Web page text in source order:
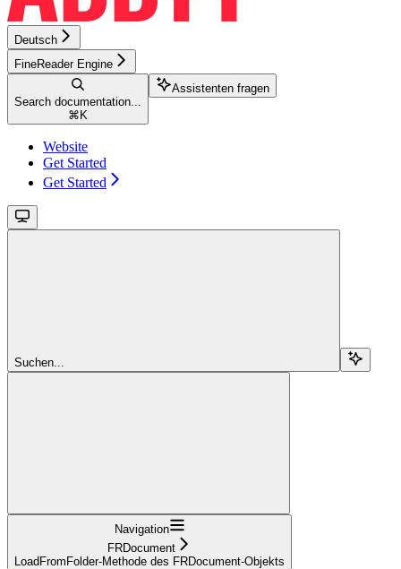
Deutsch
FineReader Engine
Search documentation...
⌘ K
Assistenten fragen
Website
Get Started
Get Started
Suchen...
Navigation
FRDocument
LoadFromFolder-Methode des FRDocument-Objekts